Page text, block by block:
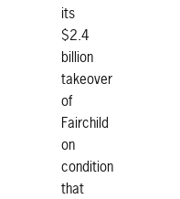
its
$2.4
billion
takeover
of
Fairchild
on
condition
that